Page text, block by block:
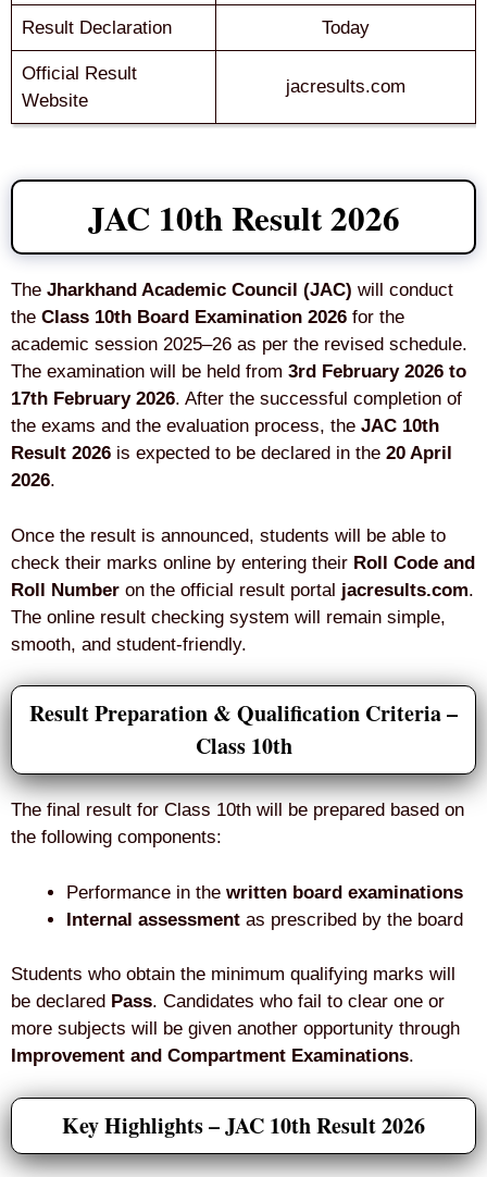
Result Declaration Today
Official Result
Website
jacresults.com
JAC 10th Result 2026
The Jharkhand Academic Council (JAC) will conduct
the Class 10th Board Examination 2026 for the
academic session 2025–26 as per the revised schedule.
The examination will be held from 3rd February 2026 to
17th February 2026. After the successful completion of
the exams and the evaluation process, the JAC 10th
Result 2026 is expected to be declared in the 20 April
2026.
Once the result is announced, students will be able to
check their marks online by entering their Roll Code and
Roll Number on the official result portal jacresults.com.
The online result checking system will remain simple,
smooth, and student-friendly.
Result Preparation & Qualification Criteria –
Class 10th
The final result for Class 10th will be prepared based on
the following components:
Performance in the written board examinations
Internal assessment as prescribed by the board
Students who obtain the minimum qualifying marks will
be declared Pass. Candidates who fail to clear one or
more subjects will be given another opportunity through
Improvement and Compartment Examinations.
Key Highlights – JAC 10th Result 2026